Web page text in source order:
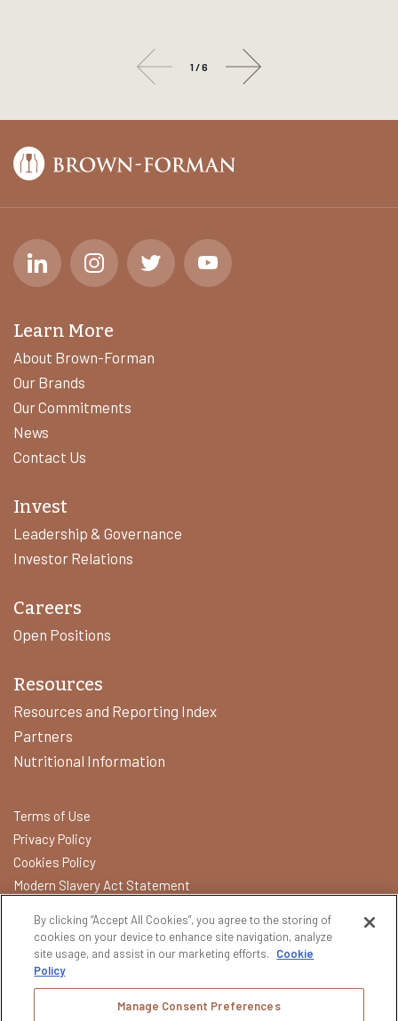
1 /6
Learn More
About Brown-Forman
Our Brands
Our Commitments
News
Contact Us
Invest
Leadership & Governance
Investor Relations
Careers
Open Positions
Resources
Resources and Reporting Index
Partners
Nutritional Information
Terms of Use
Privacy Policy
Cookies Policy
Modern Slavery Act Statement
Do Not Sell or Share My Data
Please do not share or forward this content with anyone under
the legal drinking age. All other trademarks and trade names are
properties of their respective owners.
By clicking “Accept All Cookies”, you agree to the storing of
cookies on your device to enhance site navigation, analyze
site usage, and assist in our marketing efforts.
Cookie
Policy
Manage Consent Preferences